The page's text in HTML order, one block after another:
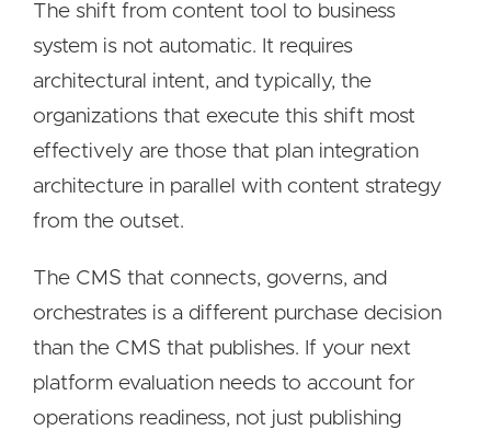
The shift from content tool to business
system is not automatic. It requires
architectural intent, and typically, the
organizations that execute this shift most
effectively are those that plan integration
architecture in parallel with content strategy
from the outset.
The CMS that connects, governs, and
orchestrates is a different purchase decision
than the CMS that publishes. If your next
platform evaluation needs to account for
operations readiness, not just publishing